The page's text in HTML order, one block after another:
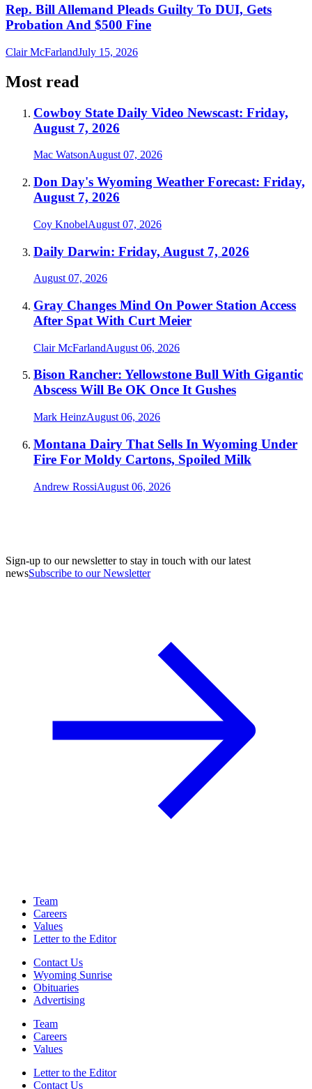
Rep. Bill Allemand Pleads Guilty To DUI, Gets
Probation And $500 Fine
Clair McFarlandJuly 15, 2026
Most read
Cowboy State Daily Video Newscast: Friday,
August 7, 2026
Mac WatsonAugust 07, 2026
Don Day's Wyoming Weather Forecast: Friday,
August 7, 2026
Coy KnobelAugust 07, 2026
Daily Darwin: Friday, August 7, 2026
August 07, 2026
Gray Changes Mind On Power Station Access
After Spat With Curt Meier
Clair McFarlandAugust 06, 2026
Bison Rancher: Yellowstone Bull With Gigantic
Abscess Will Be OK Once It Gushes
Mark HeinzAugust 06, 2026
Montana Dairy That Sells In Wyoming Under
Fire For Moldy Cartons, Spoiled Milk
Andrew RossiAugust 06, 2026
Sign-up to our newsletter to stay in touch with our latest
newsSubscribe to our Newsletter
Team
Careers
Values
Letter to the Editor
Contact Us
Wyoming Sunrise
Obituaries
Advertising
Team
Careers
Values
Letter to the Editor
Contact Us